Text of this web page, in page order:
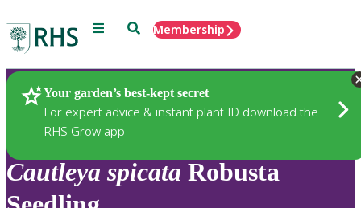
Menu SearchMembership
Your garden’s best-kept secret
For expert advice & instant plant ID download the
RHS Grow app
Plants
Cautleya spicata Robusta